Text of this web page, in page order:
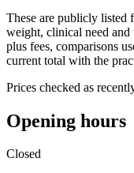
These are publicly listed
weight, clinical need and
plus fees, comparisons
current total with the
Prices checked as
Opening hours
Closed